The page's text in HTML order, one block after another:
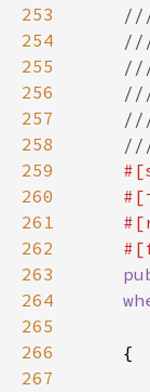
253
254
255
256
257
258
259
260
261
262
263
264
265
266
267